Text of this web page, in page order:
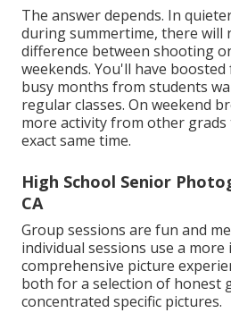
The answer depends. In
during summertime, there will
difference between shooting
weekends. You'll have
busy months from students
regular classes. On weekend
more activity from other
exact same time.
High School Senior
CA
Group sessions are fun and
individual sessions use a more
comprehensive picture
both for a selection of honest
concentrated specific pictures.